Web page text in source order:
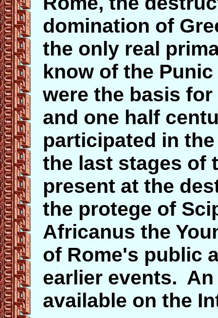
domination of
the only real
know of the
were the basis
and one half
participated in
the last stages of
present at the
the protege of
Africanus the
of Rome's public
earlier events.
available on the